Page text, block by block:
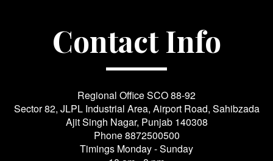
Contact Info
Regional Office SCO 88-92
Sector 82, JLPL Industrial Area, Airport Road, Sahibzada
Ajit Singh Nagar, Punjab 140308
Phone8872500500
Timings Monday - Sunday